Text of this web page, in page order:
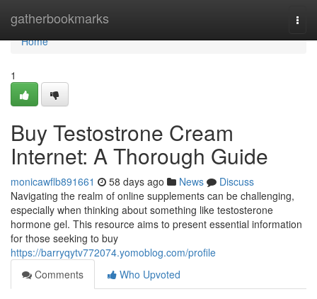
gatherbookmarks
Home
Home
1
Buy Testostrone Cream
Internet: A Thorough Guide
monicawflb891661 58 days ago News
Discuss
Navigating the realm of online supplements can be challenging,
especially when thinking about something like testosterone
hormone gel. This resource aims to present essential information
for those seeking to buy
https://barryqytv772074.yomoblog.com/profile
Comments
Who Upvoted